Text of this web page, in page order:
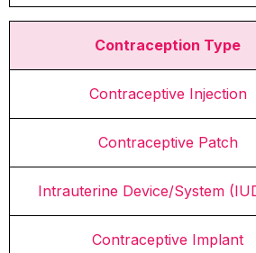
Contraception Type
Contraceptive Injection
Contraceptive Patch
Intrauterine Device/System
Contraceptive Implant